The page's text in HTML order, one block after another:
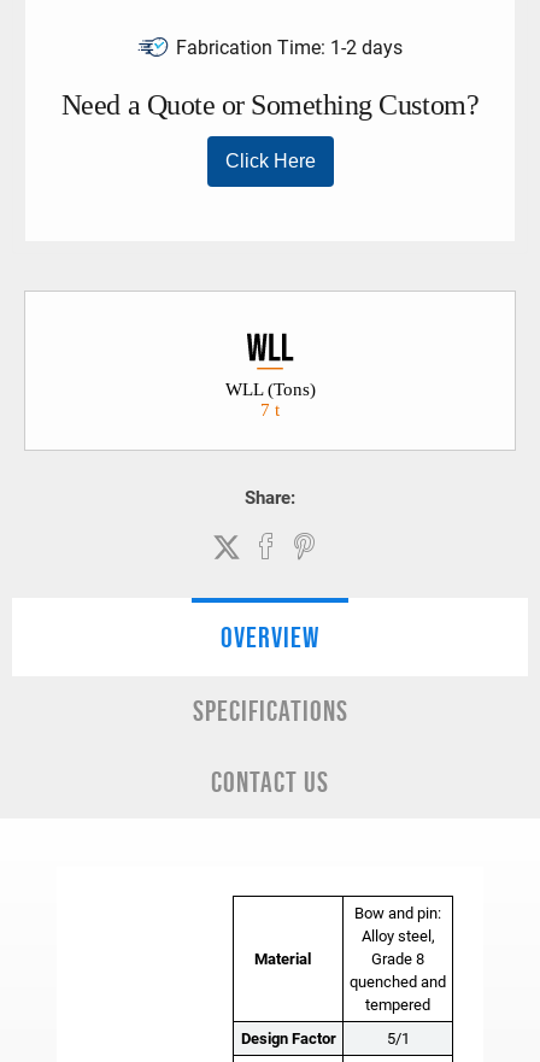
Fabrication Time: 1-2 days
WLL (Tons)
7 t
Share:
OVERVIEW
SPECIFICATIONS
CONTACT US
Material
Bow and pin:
Alloy steel,
Grade 8
quenched and
tempered
Design Factor
5/1